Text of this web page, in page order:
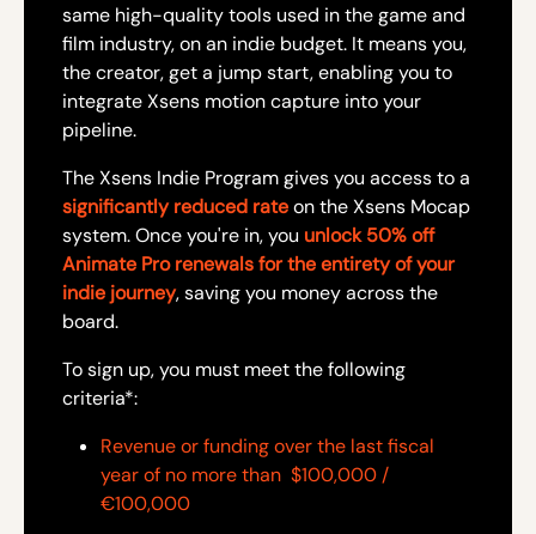
same high-quality tools used in the game and
film industry, on an indie budget. It means you,
the creator, get a jump start, enabling you to
integrate Xsens motion capture into your
pipeline.
The Xsens Indie Program gives you access to a
significantly reduced rateon the Xsens Mocap
system. Once you're in, you unlock 50% off
Animate Pro renewals for the entirety of your
indie journey, saving you money across the
board.
To sign up, you must meet the following
criteria*:
Revenue or funding over the last fiscal
year of no more than $100,000 /
€100,000